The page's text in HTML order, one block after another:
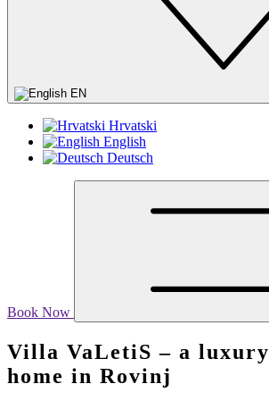
EN
Hrvatski
English
Deutsch
Book Now
Villa VaLetiS – a
home in Rovinj